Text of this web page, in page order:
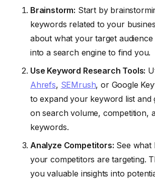
Brainstorm: Start by
keywords related to your
about what your target
into a search engine to find you.
Use Keyword Research Tools:
Ahrefs, SEMrush, or Google
to expand your keyword list and
on search volume, competition,
keywords.
Analyze Competitors: See what
your competitors are targeting.
you valuable insights into